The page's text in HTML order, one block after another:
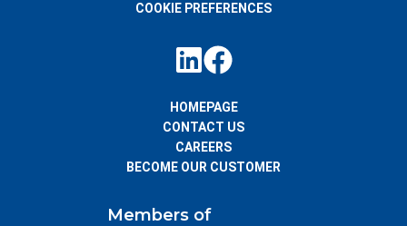
COOKIE PREFERENCES
HOMEPAGE
CONTACT US
CAREERS
BECOME OUR CUSTOMER
Members of